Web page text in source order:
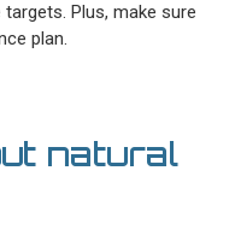
Plus, make sure
plan.
natural